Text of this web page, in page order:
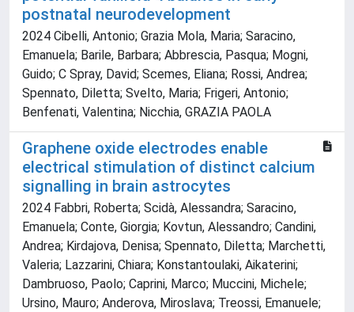
postnatal neurodevelopment
2024 Cibelli, Antonio; Grazia Mola, Maria; Saracino,
Emanuela; Barile, Barbara; Abbrescia, Pasqua; Mogni,
Guido; C Spray, David; Scemes, Eliana; Rossi, Andrea;
Spennato, Diletta; Svelto, Maria; Frigeri, Antonio;
Benfenati, Valentina; Nicchia, GRAZIA PAOLA
Graphene oxide electrodes enable
electrical stimulation of distinct calcium
signalling in brain astrocytes
2024 Fabbri, Roberta; Scidà, Alessandra; Saracino,
Emanuela; Conte, Giorgia; Kovtun, Alessandro; Candini,
Andrea; Kirdajova, Denisa; Spennato, Diletta; Marchetti,
Valeria; Lazzarini, Chiara; Konstantoulaki, Aikaterini;
Dambruoso, Paolo; Caprini, Marco; Muccini, Michele;
Ursino, Mauro; Anderova, Miroslava; Treossi, Emanuele;